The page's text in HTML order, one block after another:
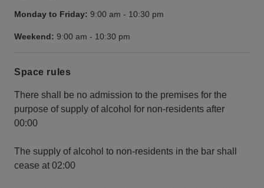
Monday to Friday: 9:00 am - 10:30 pm
Weekend: 9:00 am - 10:30 pm
Space rules
There shall be no admission to the premises for the
purpose of supply of alcohol for non-residents after
00:00
The supply of alcohol to non-residents in the bar shall
cease at 02:00